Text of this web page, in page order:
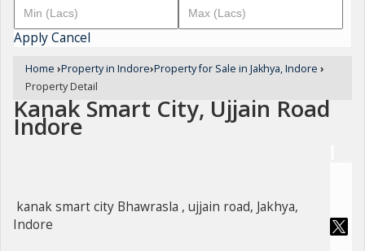
ApplyCancel
Home ›Property in Indore›Property for Sale in Jakhya, Indore ›
Property Detail
Kanak Smart City, Ujjain Road
Indore
kanak smart city Bhawrasla , ujjain road, Jakhya,
Indore